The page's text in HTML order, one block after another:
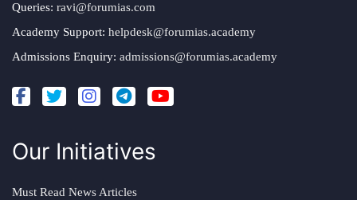
Queries: ravi@forumias.com
Academy Support: helpdesk@forumias.academy
Admissions Enquiry: admissions@forumias.academy
Our Initiatives
Must Read News Articles